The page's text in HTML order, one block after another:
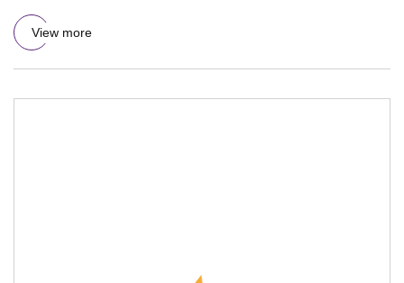
R&D,design,manufac
View more